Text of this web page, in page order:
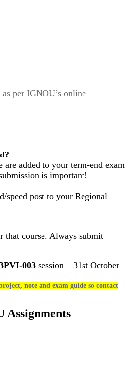
per IGNOU’s online
are added to your term-end exam
is important!
speed post to your Regional
that course. Always submit
003 session – 31st October
note and exam guide so contact
Assignments